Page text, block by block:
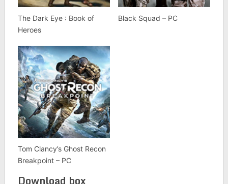
The Dark Eye : Book of
Heroes
Black Squad – PC
Tom Clancy’s Ghost Recon
Breakpoint – PC